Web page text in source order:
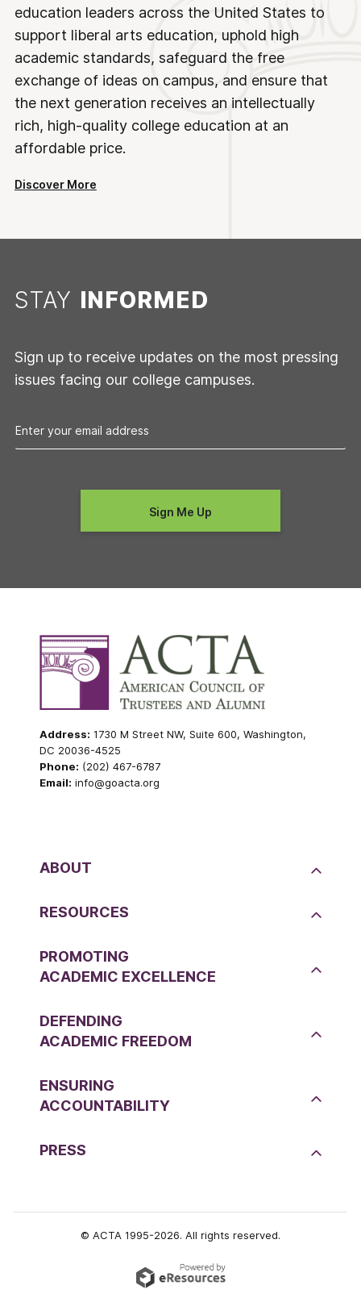
education leaders across the United States to
support liberal arts education, uphold high
academic standards, safeguard the free
exchange of ideas on campus, and ensure that
the next generation receives an intellectually
rich, high-quality college education at an
affordable price.
Discover More
STAY INFORMED
Sign up to receive updates on the most pressing
issues facing our college campuses.
Address: 1730 M Street NW, Suite 600, Washington,
DC 20036-4525
Phone: (202) 467-6787
Email: info@goacta.org
ABOUT
RESOURCES
PROMOTING
ACADEMIC EXCELLENCE
DEFENDING
ACADEMIC FREEDOM
ENSURING
ACCOUNTABILITY
PRESS
© ACTA 1995-2026. All rights reserved.